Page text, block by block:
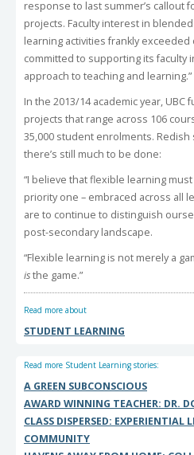
response to last summer’s callout
projects. Faculty interest in
learning activities frankly exceeded
committed to supporting its faculty
approach to teaching and learning.”
In the 2013/14 academic year,
projects that range across 106
35,000 student enrolments. Redish
there’s still much to be done:
“I believe that flexible learning
priority one – embraced across all
are to continue to distinguish
post-secondary landscape.
“Flexible learning is not merely a
isthe game.”
Read more about
STUDENT LEARNING
Read more Student Learning stories:
A GREEN SUBCONSCIOUS
AWARD WINNING TEACHER: DR.
CLASS DISPERSED: EXPERIENTIAL
COMMUNITY